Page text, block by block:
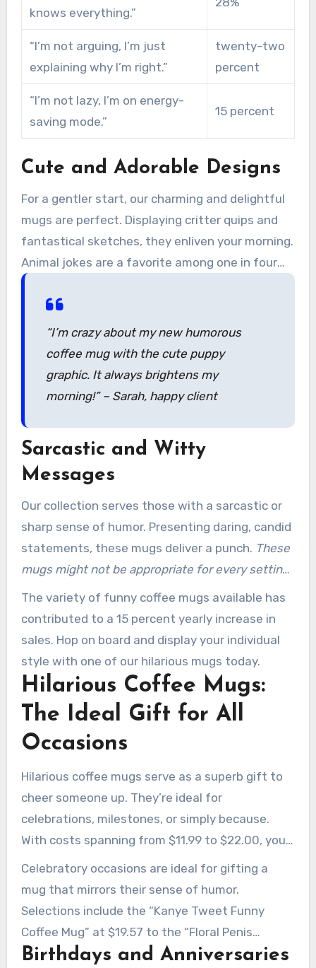
knows everything.”
“I’m not arguing, I’m just
explaining why I’m right.”
twenty-two
percent
“I’m not lazy, I’m on energy-
saving mode.”
15 percent
Cute and Adorable Designs
For a gentler start, our charming and delightful
mugs are perfect. Displaying critter quips and
fantastical sketches, they enliven your morning.
Animal jokes are a favorite among one in four
buyers.
“I’m crazy about my new humorous
coffee mug with the cute puppy
graphic. It always brightens my
morning!” – Sarah, happy client
Sarcastic and Witty
Messages
Our collection serves those with a sarcastic or
sharp sense of humor. Presenting daring, candid
statements, these mugs deliver a punch. These
mugs might not be appropriate for every setting
or office environment
The variety of funny coffee mugs available has
contributed to a 15 percent yearly increase in
sales. Hop on board and display your individual
style with one of our hilarious mugs today.
Hilarious Coffee Mugs:
The Ideal Gift for All
Occasions
Hilarious coffee mugs serve as a superb gift to
cheer someone up. They’re ideal for
celebrations, milestones, or simply because.
With costs spanning from $11.99 to $22.00, you
can discover the perfect mug for any budget
and taste.
Celebratory occasions are ideal for gifting a
mug that mirrors their sense of humor.
Selections include the “Kanye Tweet Funny
Coffee Mug” at $19.57 to the “Floral Penis
Pattern Mug” at $11.99. For corporate
Birthdays and Anniversaries